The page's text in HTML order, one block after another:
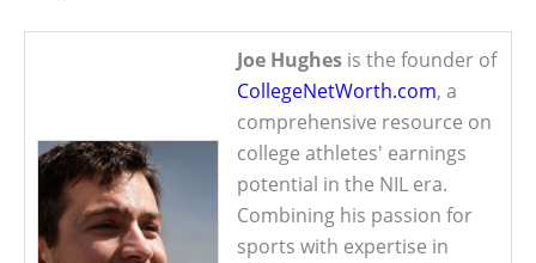
Joe Hughes is the founder of
CollegeNetWorth.com, a
comprehensive resource on
college athletes' earnings
potential in the NIL era.
Combining his passion for
sports with expertise in